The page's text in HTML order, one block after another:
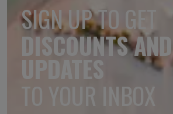
SIGN UP TO GET
DISCOUNTS AND
UPDATES
TO YOUR INBOX